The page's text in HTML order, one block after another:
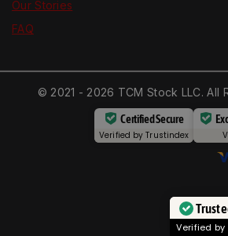
Our Stories
FAQ
© 2021 - 2026 TCM Stock LLC. All
Certified Secure
Verified byTrustindex
Verified by